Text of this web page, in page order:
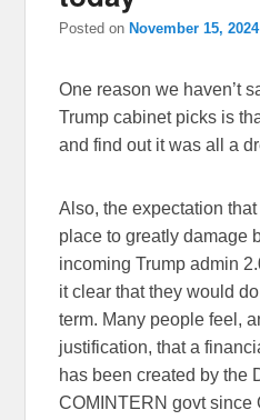
Posted on November 15, 2024
One reason we haven’t
Trump cabinet picks is
and find out it was all a
Also, the expectation
place to greatly damage
incoming Trump admin
it clear that they would
term. Many people feel,
justification, that a
has been created by the
COMINTERN govt since